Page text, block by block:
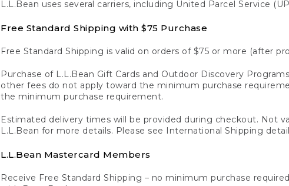
L.L.Bean uses several carriers, including United Parcel Service
Free Standard Shipping with $75 Purchase
Free Standard Shipping is valid on orders of $75 or more (after
Purchase of L.L.Bean Gift Cards and Outdoor Discovery
other fees do not apply toward the minimum purchase
the minimum purchase requirement.
Estimated delivery times will be provided during checkout. Not
L.L.Bean for more details. Please see International Shipping
L.L.Bean Mastercard Members
Receive Free Standard Shipping – no minimum purchase